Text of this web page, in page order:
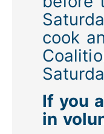
cook
If you
in